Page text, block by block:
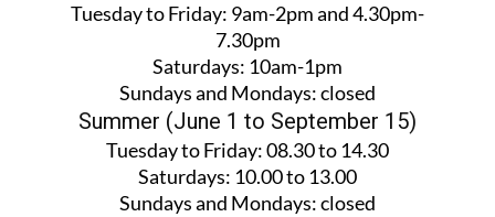
Tuesday to Friday: 9am-2pm and 4.30pm-
7.30pm
Saturdays: 10am-1pm
Sundays and Mondays:closed
Summer (June 1 to September 15)
Tuesday to Friday: 08.30 to 14.30
Saturdays: 10.00 to 13.00
Sundays and Mondays:closed